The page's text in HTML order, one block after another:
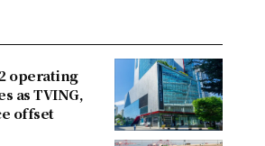
operating
as TVING,
offset